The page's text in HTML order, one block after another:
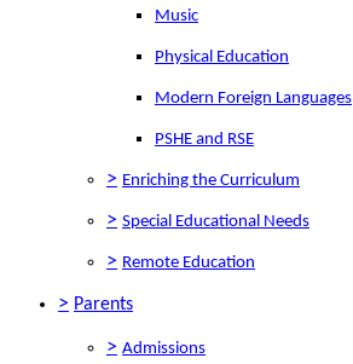
Music
Physical Education
Modern Foreign Languages
PSHE and RSE
> Enriching the Curriculum
> Special Educational Needs
> Remote Education
> Parents
> Admissions